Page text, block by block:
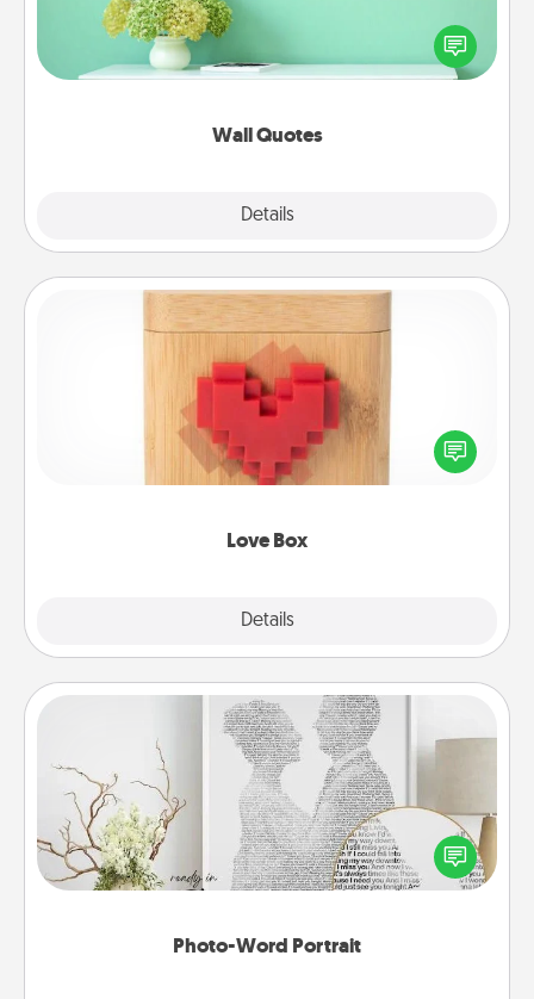
Wall Quotes
Details
Give the gift of encouraging words, verses,
motivations, and affirmations—literally. These fun
wall decors will serve to energize the person you
Love Box
Details
Love Box
Here's a fun way to stay connected and send your
love in a long-distance relationship.
Photo-Word Portrait
Photo-Word Portrait
Write a heartfelt letter to your loved one. Then, have
it made into a photo-word portrait!